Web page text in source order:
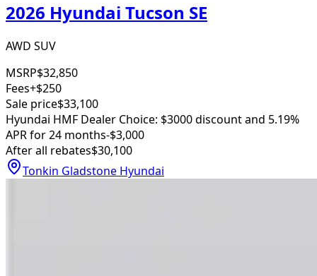
2026 Hyundai Tucson SE
AWD SUV
MSRP$32,850
Fees+$250
Sale price$33,100
Hyundai HMF Dealer Choice: $3000 discount and 5.19%
APR for 24 months-$3,000
After all rebates$30,100
Tonkin Gladstone Hyundai